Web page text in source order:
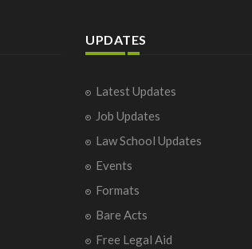
UPDATES
Latest Updates
Job Updates
Law School Updates
Events
Formats
Bare Acts
Free Legal Aid